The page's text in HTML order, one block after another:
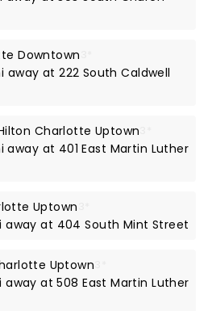
Downtown
away at 222 South Caldwell
Charlotte Uptown
away at 401 East Martin Luther
Uptown
away at 404 South Mint Street
Uptown
away at 508 East Martin Luther